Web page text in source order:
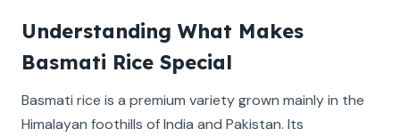
Understanding What Makes
Basmati Rice Special
Basmati rice is a premium variety grown mainly in the
Himalayan foothills of India and Pakistan. Its